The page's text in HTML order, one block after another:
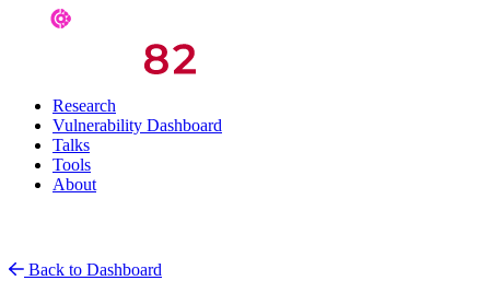
Research
Vulnerability Dashboard
Talks
Tools
About
Back to Dashboard